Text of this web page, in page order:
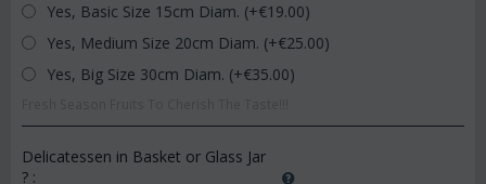
Yes, Basic Size 15cm Diam. (+€19.00)
Yes, Medium Size 20cm Diam. (+€25.00)
Yes, Big Size 30cm Diam. (+€35.00)
Delicatessen in Basket or Glass Jar
? :